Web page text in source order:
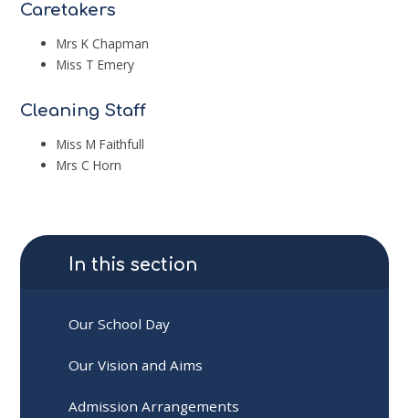
Caretakers
Mrs K Chapman
Miss T Emery
Cleaning Staff
Miss M Faithfull
Mrs C Horn
In this section
Our School Day
Our Vision and Aims
Admission Arrangements